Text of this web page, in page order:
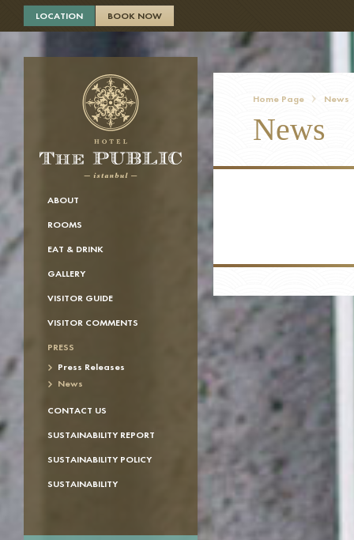
LOCATION BOOK NOW
ABOUT
ROOMS
EAT & DRINK
GALLERY
VISITOR GUIDE
VISITOR COMMENTS
PRESS
Press Releases
News
CONTACT US
SUSTAINABILITY REPORT
SUSTAINABILITY POLICY
SUSTAINABILITY
Home Page News
News